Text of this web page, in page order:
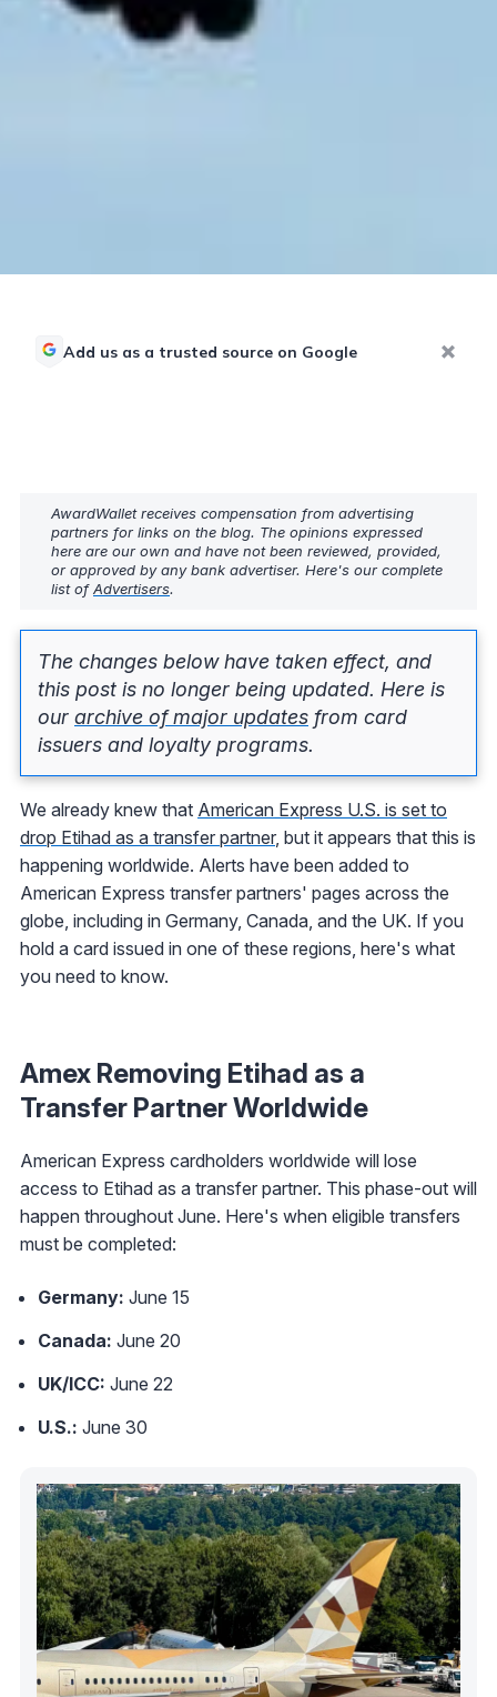
Add us as a trusted source on Google
AwardWallet receives compensation from advertising
partners for links on the blog. The opinions expressed
here are our own and have not been reviewed, provided,
or approved by any bank advertiser. Here's our complete
list ofAdvertisers.
The changes below have taken effect, and
this post is no longer being updated. Here is
our archive of major updates from card
issuers and loyalty programs.
We already knew that American Express U.S. is set to
drop Etihad as a transfer partner, but it appears that this is
happening worldwide. Alerts have been added to
American Express transfer partners' pages across the
globe, including in Germany, Canada, and the UK. If you
hold a card issued in one of these regions, here's what
you need to know.
Amex Removing Etihad as a
Transfer Partner Worldwide
American Express cardholders worldwide will lose
access to Etihad as a transfer partner. This phase-out will
happen throughout June. Here's when eligible transfers
must be completed:
Germany: June 15
Canada: June 20
UK/ICC: June 22
U.S.: June 30